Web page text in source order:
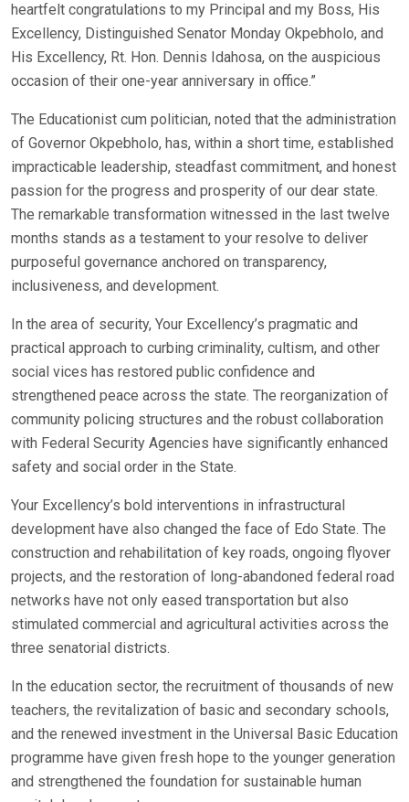
heartfelt congratulations to my Principal and my Boss, His
Excellency, Distinguished Senator Monday Okpebholo, and
His Excellency, Rt. Hon. Dennis Idahosa, on the auspicious
occasion of their one-year anniversary in office.”
The Educationist cum politician, noted that the administration
of Governor Okpebholo, has, within a short time, established
impracticable leadership, steadfast commitment, and honest
passion for the progress and prosperity of our dear state.
The remarkable transformation witnessed in the last twelve
months stands as a testament to your resolve to deliver
purposeful governance anchored on transparency,
inclusiveness, and development.
In the area of security, Your Excellency’s pragmatic and
practical approach to curbing criminality, cultism, and other
social vices has restored public confidence and
strengthened peace across the state. The reorganization of
community policing structures and the robust collaboration
with Federal Security Agencies have significantly enhanced
safety and social order in the State.
Your Excellency’s bold interventions in infrastructural
development have also changed the face of Edo State. The
construction and rehabilitation of key roads, ongoing flyover
projects, and the restoration of long-abandoned federal road
networks have not only eased transportation but also
stimulated commercial and agricultural activities across the
three senatorial districts.
In the education sector, the recruitment of thousands of new
teachers, the revitalization of basic and secondary schools,
and the renewed investment in the Universal Basic Education
programme have given fresh hope to the younger generation
and strengthened the foundation for sustainable human